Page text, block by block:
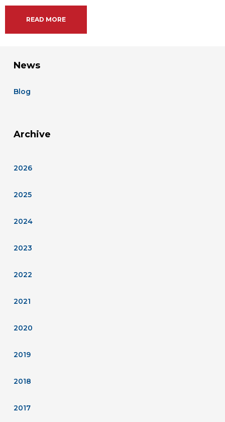
READ MORE
News
Blog
Archive
2026
2025
2024
2023
2022
2021
2020
2019
2018
2017